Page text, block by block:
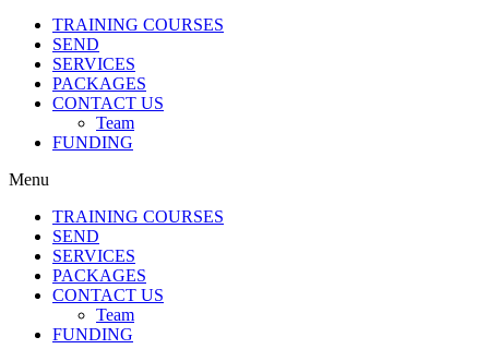
TRAINING COURSES
SEND
SERVICES
PACKAGES
CONTACT US
Team
FUNDING
Menu
TRAINING COURSES
SEND
SERVICES
PACKAGES
CONTACT US
Team
FUNDING